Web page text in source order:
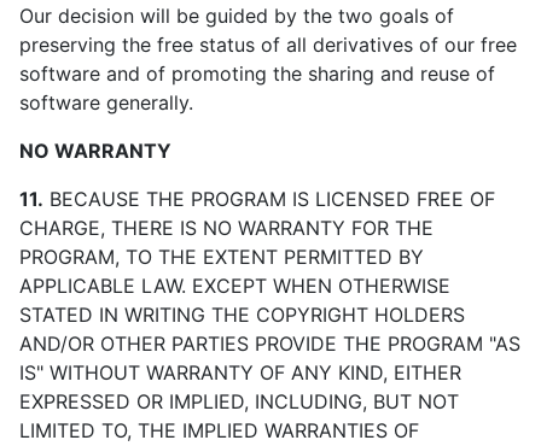
Our decision will be guided by the two goals of
preserving the free status of all derivatives of our free
software and of promoting the sharing and reuse of
software generally.
NO WARRANTY
11. BECAUSE THE PROGRAM IS LICENSED FREE OF
CHARGE, THERE IS NO WARRANTY FOR THE
PROGRAM, TO THE EXTENT PERMITTED BY
APPLICABLE LAW. EXCEPT WHEN OTHERWISE
STATED IN WRITING THE COPYRIGHT HOLDERS
AND/OR OTHER PARTIES PROVIDE THE PROGRAM "AS
IS" WITHOUT WARRANTY OF ANY KIND, EITHER
EXPRESSED OR IMPLIED, INCLUDING, BUT NOT
LIMITED TO, THE IMPLIED WARRANTIES OF